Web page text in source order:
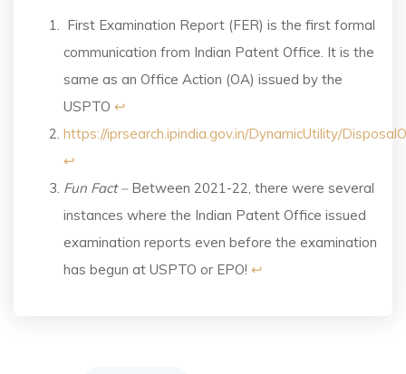
First Examination Report (FER) is the first formal
communication from Indian Patent Office. It is the
same as an Office Action (OA) issued by the
USPTO ↩︎
https://iprsearch.ipindia.gov.in/DynamicUtility/
↩︎
Fun Fact –Between 2021-22, there were several
instances where the Indian Patent Office issued
examination reports even before the examination
has begun at USPTO or EPO! ↩︎